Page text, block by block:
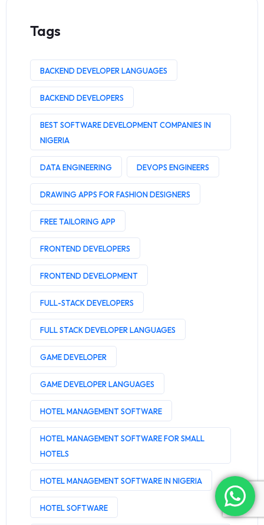
Tags
BACKEND DEVELOPER LANGUAGES
BACKEND DEVELOPERS
BEST SOFTWARE DEVELOPMENT COMPANIES IN
NIGERIA
DATA ENGINEERING DEVOPS ENGINEERS
DRAWING APPS FOR FASHION DESIGNERS
FREE TAILORING APP
FRONTEND DEVELOPERS
FRONTEND DEVELOPMENT
FULL-STACK DEVELOPERS
FULL STACK DEVELOPER LANGUAGES
GAME DEVELOPER
GAME DEVELOPER LANGUAGES
HOTEL MANAGEMENT SOFTWARE
HOTEL MANAGEMENT SOFTWARE FOR SMALL
HOTELS
HOTEL MANAGEMENT SOFTWARE IN NIGERIA
HOTEL SOFTWARE